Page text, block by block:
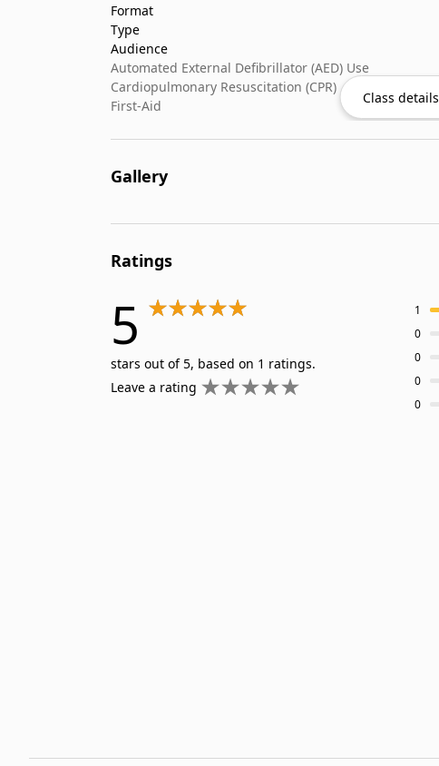
Format
Type
Audience
Automated External Defibrillator (AED) Use
Cardiopulmonary Resuscitation (CPR)
First-Aid
Class details
Gallery
Ratings
5
stars out of 5, based on 1 ratings.
Leave a rating
1
0
0
0
0